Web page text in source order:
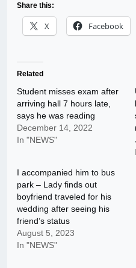
Share this:
X Facebook
Related
Student misses exam after
arriving hall 7 hours late,
says he was reading
December 14, 2022
In "NEWS"
I accompanied him to bus
park – Lady finds out
boyfriend traveled for his
wedding after seeing his
friend’s status
August 5, 2023
In "NEWS"